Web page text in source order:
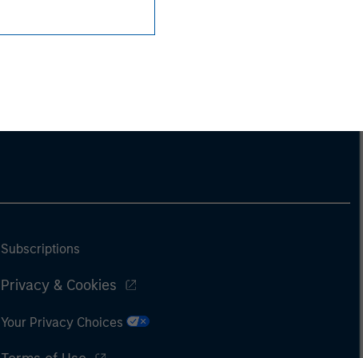
Subscriptions
Privacy & Cookies
Your Privacy Choices